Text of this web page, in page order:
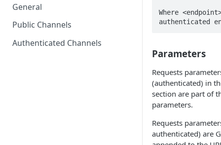
General
Public Channels
Authenticated Channels
Where
authenticated
Parameters
Requests
(authenticated) in
section are part of
parameters.
Requests
authenticated) are